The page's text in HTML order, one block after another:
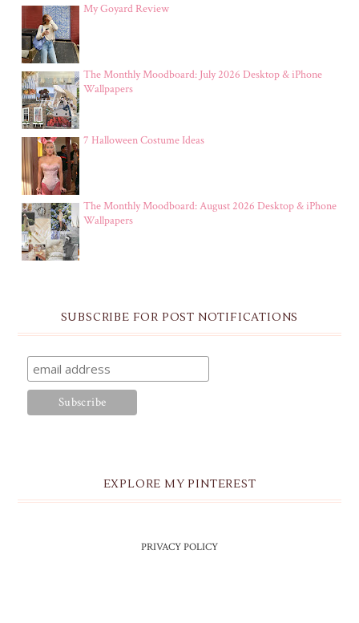
My Goyard Review
The Monthly Moodboard: July 2026 Desktop & iPhone
Wallpapers
7 Halloween Costume Ideas
The Monthly Moodboard: August 2026 Desktop & iPhone
Wallpapers
SUBSCRIBE FOR POST NOTIFICATIONS
EXPLORE MY PINTEREST
PRIVACY POLICY